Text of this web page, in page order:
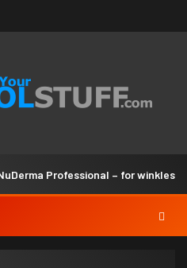
Professional – for winkles,